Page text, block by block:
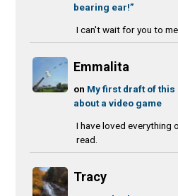
bearing ear!”
I can't wait for you to
Emmalita
on My first draft of
about a video game
I have loved everything
read.
Tracy